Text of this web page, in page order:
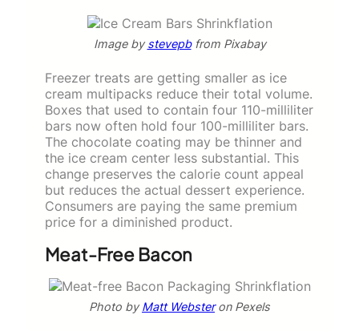
Image bystevepbfrom Pixabay
Freezer treats are getting smaller as ice
cream multipacks reduce their total volume.
Boxes that used to contain four 110-milliliter
bars now often hold four 100-milliliter bars.
The chocolate coating may be thinner and
the ice cream center less substantial. This
change preserves the calorie count appeal
but reduces the actual dessert experience.
Consumers are paying the same premium
price for a diminished product.
Meat-Free Bacon
Photo byMatt Websteron Pexels